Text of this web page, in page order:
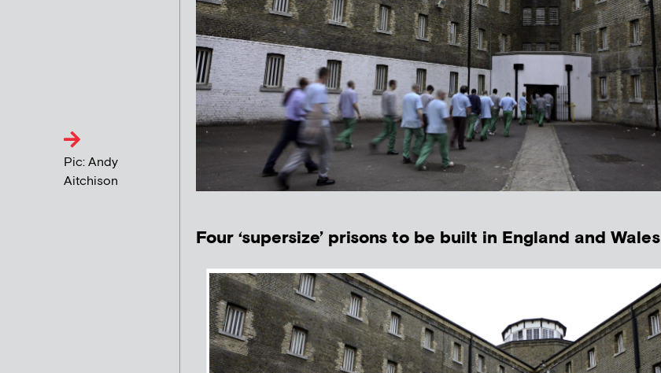
Pic: Andy
Aitchison
Four ‘supersize’ prisons to be built in England and Wales